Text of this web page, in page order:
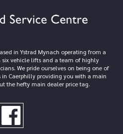
in Ystrad Mynach operating from a
vehicle lifts and a team of highly
We pride ourselves on being one of
Caerphilly providing you with a main
the hefty main dealer price tag.